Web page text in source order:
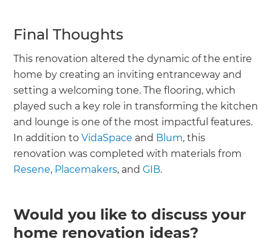
Final Thoughts
This renovation altered the dynamic of the entire
home by creating an inviting entranceway and
setting a welcoming tone. The flooring, which
played such a key role in transforming the kitchen
and lounge is one of the most impactful features.
In addition toVidaSpace and Blum, this
renovation was completed with materials from
Resene, Placemakers, andGIB.
Would you like to discuss your
home renovation ideas?